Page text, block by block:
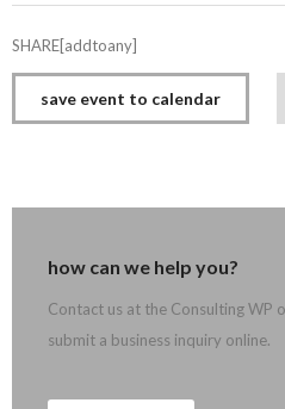
SHARE[addtoany]
save event to calendar
how can we help you?
Contact us at the Consulting WP
submit a business inquiry online.